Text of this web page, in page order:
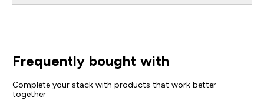
Frequently bought with
Complete your stack with products that work better
together